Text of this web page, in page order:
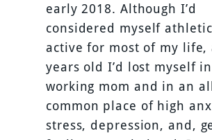
early 2018. Although I’d
considered myself
active for most of my life,
years old I’d lost myself
working mom and in an
common place of high
stress, depression, and,